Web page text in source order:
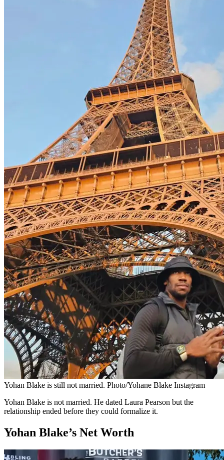
Yohan Blake is still not married. Photo/Yohane Blake Instagram
Yohan Blake is not married. He dated Laura Pearson but the
relationship ended before they could formalize it.
Yohan Blake’s Net Worth